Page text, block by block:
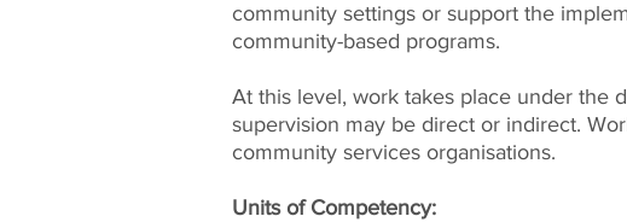
community settings or support the
community-based programs.
At this level, work takes place under the
supervision may be direct or indirect.
community services organisations.
Units of Competency: